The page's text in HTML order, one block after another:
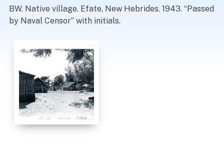
BW. Native village. Efate, New Hebrides. 1943. “Passed
by Naval Censor” with initials.